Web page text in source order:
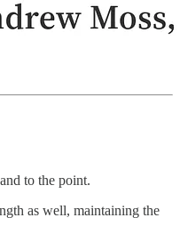
to the point.
as well, maintaining the